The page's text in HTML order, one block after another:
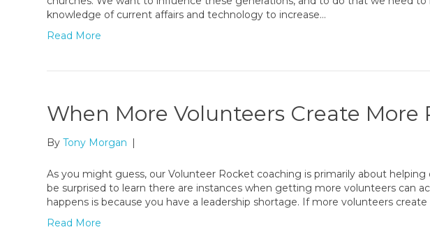
knowledge of current affairs and technology to increase…
Read More
When More Volunteers Create More
ByTony Morgan |
As you might guess, our Volunteer Rocket coaching is primarily about
be surprised to learn there are instances when getting more volunteers can
happens is because you have a leadership shortage. If more volunteers
Read More